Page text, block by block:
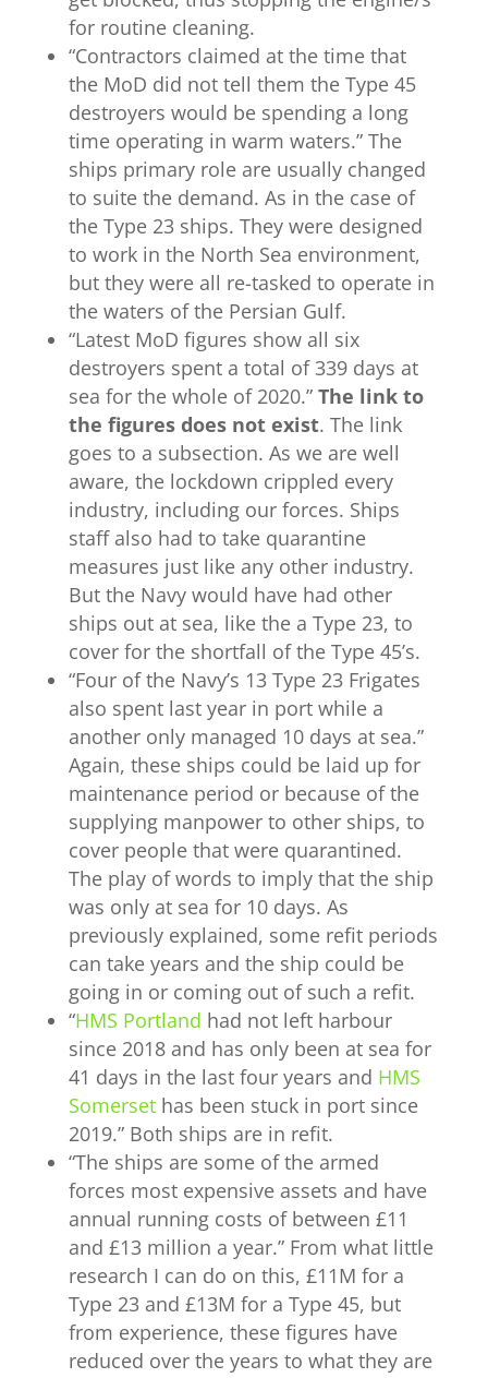
for routine cleaning.
“Contractors claimed at the time that
the MoD did not tell them the Type 45
destroyers would be spending a long
time operating in warm waters.” The
ships primary role are usually changed
to suite the demand. As in the case of
the Type 23 ships. They were designed
to work in the North Sea environment,
but they were all re-tasked to operate in
the waters of the Persian Gulf.
“Latest MoD figures show all six
destroyers spent a total of 339 days at
sea for the whole of 2020.” The link to
the figures does not exist. The link
goes to a subsection. As we are well
aware, the lockdown crippled every
industry, including our forces. Ships
staff also had to take quarantine
measures just like any other industry.
But the Navy would have had other
ships out at sea, like the a Type 23, to
cover for the shortfall of the Type 45’s.
“Four of the Navy’s 13 Type 23 Frigates
also spent last year in port while a
another only managed 10 days at sea.”
Again, these ships could be laid up for
maintenance period or because of the
supplying manpower to other ships, to
cover people that were quarantined.
The play of words to imply that the ship
was only at sea for 10 days. As
previously explained, some refit periods
can take years and the ship could be
going in or coming out of such a refit.
“HMS Portland had not left harbour
since 2018 and has only been at sea for
41 days in the last four years and HMS
Somersethas been stuck in port since
2019.” Both ships are in refit.
“The ships are some of the armed
forces most expensive assets and have
annual running costs of between £11
and £13 million a year.” From what little
research I can do on this, £11M for a
Type 23 and £13M for a Type 45, but
from experience, these figures have
reduced over the years to what they are